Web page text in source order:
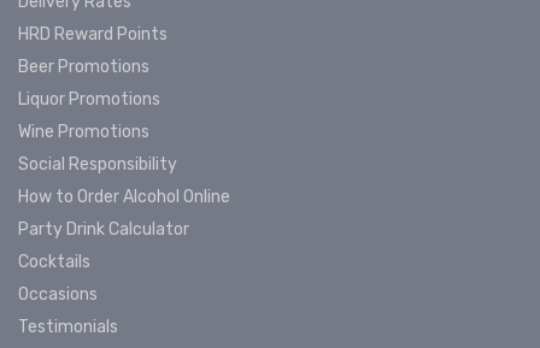
HRD Reward Points
Beer Promotions
Liquor Promotions
Wine Promotions
Social Responsibility
How to Order Alcohol Online
Party Drink Calculator
Cocktails
Occasions
Testimonials